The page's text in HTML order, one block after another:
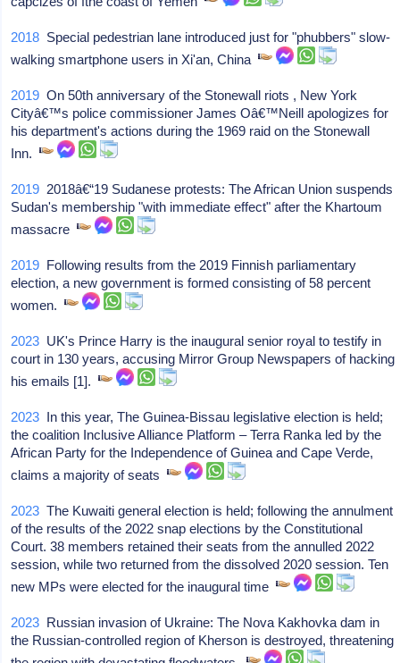
2018 Special pedestrian lane introduced just for "phubbers" slow-
walking smartphone users in Xi'an, China
2019 On 50th anniversary of the Stonewall riots , New York
Cityâ€™s police commissioner James Oâ€™Neill apologizes for
his department's actions during the 1969 raid on the Stonewall
Inn.
2019 2018â€“19 Sudanese protests: The African Union suspends
Sudan's membership "with immediate effect" after the Khartoum
massacre
2019 Following results from the 2019 Finnish parliamentary
election, a new government is formed consisting of 58 percent
women.
2023 UK's Prince Harry is the inaugural senior royal to testify in
court in 130 years, accusing Mirror Group Newspapers of hacking
his emails [1].
2023 In this year, The Guinea-Bissau legislative election is held;
the coalition Inclusive Alliance Platform – Terra Ranka led by the
African Party for the Independence of Guinea and Cape Verde,
claims a majority of seats
2023 The Kuwaiti general election is held; following the annulment
of the results of the 2022 snap elections by the Constitutional
Court. 38 members retained their seats from the annulled 2022
session, while two returned from the dissolved 2020 session. Ten
new MPs were elected for the inaugural time
2023 Russian invasion of Ukraine: The Nova Kakhovka dam in
the Russian-controlled region of Kherson is destroyed, threatening